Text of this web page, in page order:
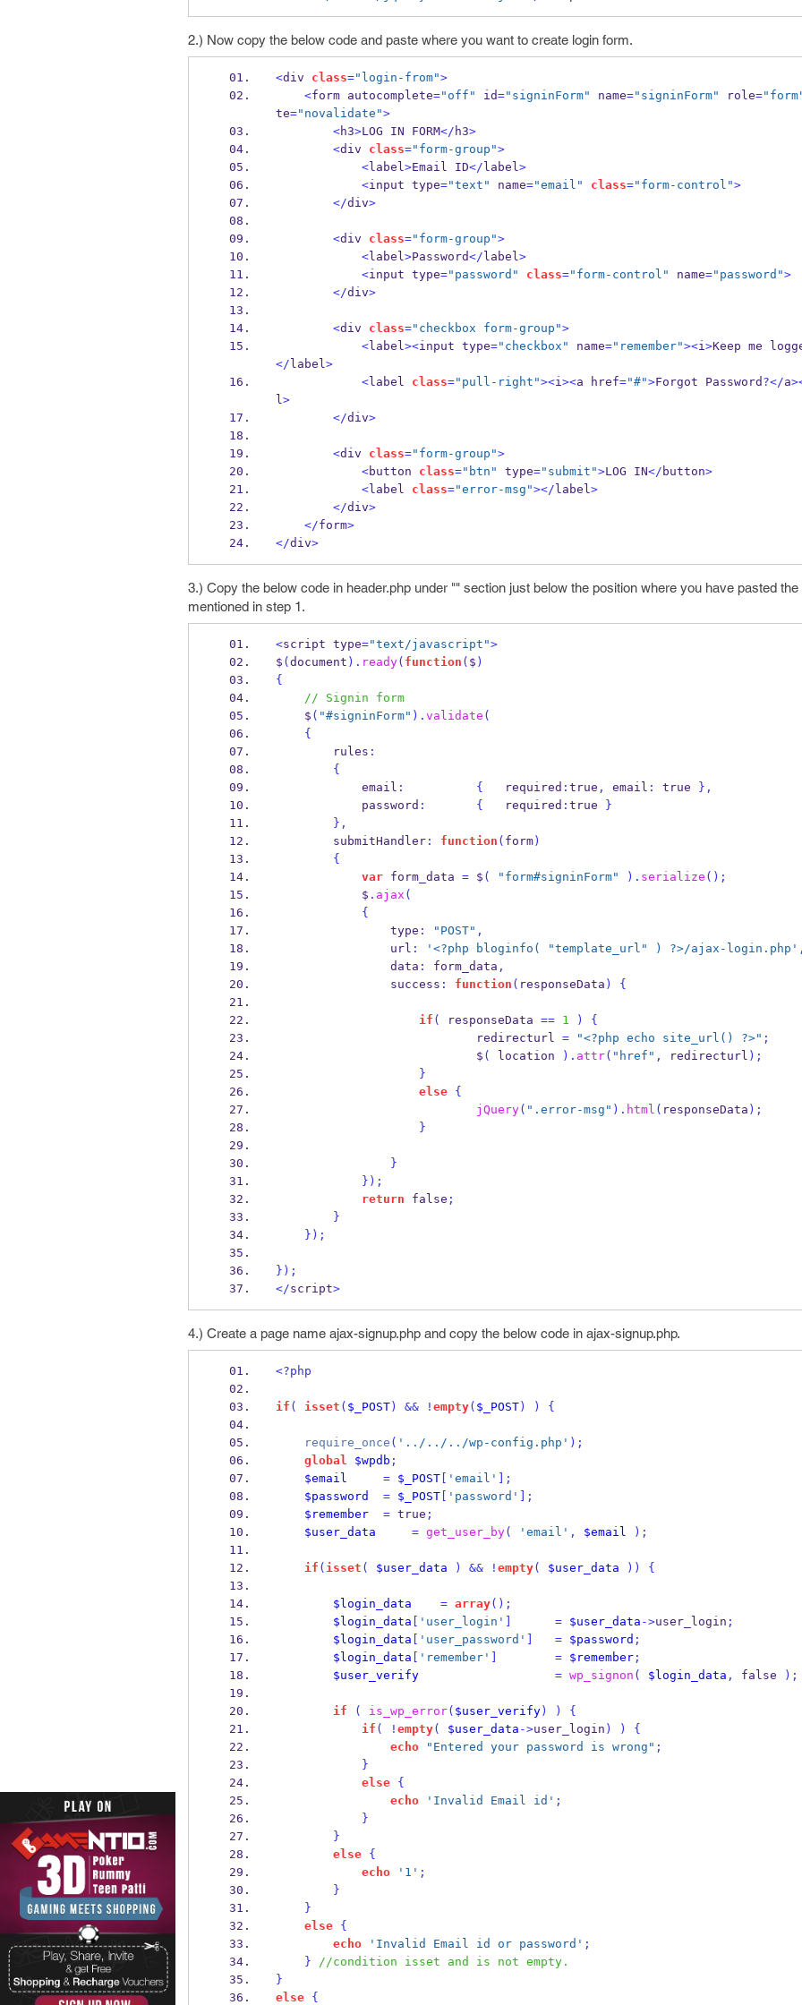
2.) Now copy the below code and paste where you want to create login form.
<div class="login-from">
<form autocomplete="off" id="signinForm" name="signinForm" role=
te="novalidate">
<h3>LOG IN FORM</ h3>
<div class="form-group">
<label>Email ID</ label>
<input type="text" name="email" class="form-control">
</div>
<div class="form-group">
<label>Password</ label>
<input type="password" class="form-control" name="password">
</div>
<div class="checkbox form-group">
<label><input type="checkbox" name="remember"><i>Keep me
</ label>
<label class="pull-right"><i><a href="#">Forgot Password ?</a
l>
</div>
<div class="form-group">
<button class="btn" type="submit">LOG IN</ button>
<label class="error-msg"></ label>
</div>
</form>
</div>
3.) Copy the below code in header.php under "" section just below the position where you have pasted
mentioned in step 1.
<script type="text/javascript">
$ ( document ). ready( function ( $ )
{
// Signin form
    $
( "#signinForm" ). validate (
{
        rules
:
{
            email
: {
   required
: true , email : true } ,
            password
: {
   required
: true
}
} ,
        submitHandler
: function ( form)
{
var form_data = $ ( "form#signinForm" ). serialize ();
            $
. ajax (
{
                type
: "POST" ,
                url
: '<?php bloginfo( "template_url" ) ?>/ajax-login.php'
                data
: form_data ,
                success
: function ( responseData ) {
if ( responseData == 1 )
{
                            redirecturl
= "<?php echo site_url() ?>" ;
                            $
( location ). attr( "href" , redirecturl );
}
else
{
jQuery( ".error-msg" ). html ( responseData );
}
}
} );
return false ;
}
} );
} );
</script>
4.) Create a page name ajax-signup.php and copy the below code in ajax-signup.php.
<?php
if ( isset ( $_POST) && ! empty( $_POST) ) {
require_once ( '../../../wp-config.php' );
global
$wpdb ;
$email
= $_POST[ 'email'
];
$password
= $_POST[ 'password'
];
$remember
= true ;
$user_data
= get_user_by( 'email' , $email );
if ( isset ( $user_data ) && ! empty( $user_data )) {
$login_data = array();
$login_data
'user_login' = $user_data ->user_login ;
$login_data
'user_password' = $password ;
$login_data
'remember' = $remember;
$user_verify
= wp_signon ( $login_data , false );
if ( is_wp_error( $user_verify) )
{
if ( ! empty( $user_data ->user_login ) )
{
echo
"Entered your password is wrong" ;
}
else
{
echo
'Invalid Email id' ;
}
}
else
{
echo
'1' ;
}
}
else
{
echo
'Invalid Email id or password' ;
}
//condition isset and is not empty.
}
else
{